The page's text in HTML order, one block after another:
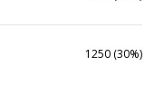
1250 (30%)